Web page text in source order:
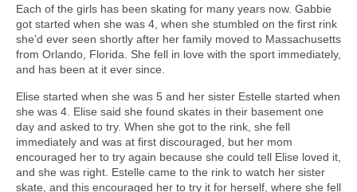
Each of the girls has been skating for many years now. Gabbie
got started when she was 4, when she stumbled on the first rink
she’d ever seen shortly after her family moved to Massachusetts
from Orlando, Florida. She fell in love with the sport immediately,
and has been at it ever since.
Elise started when she was 5 and her sister Estelle started when
she was 4. Elise said she found skates in their basement one
day and asked to try. When she got to the rink, she fell
immediately and was at first discouraged, but her mom
encouraged her to try again because she could tell Elise loved it,
and she was right. Estelle came to the rink to watch her sister
skate, and this encouraged her to try it for herself, where she fell